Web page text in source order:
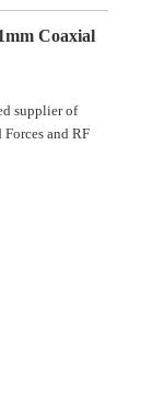
Coaxial
supplier of
and RF